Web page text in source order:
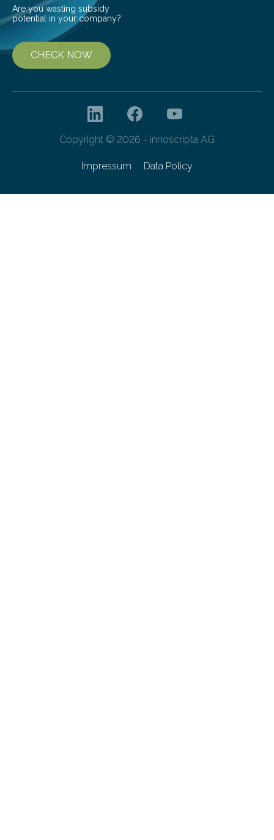
Are you wasting subsidy
potential in your company?
CHECK NOW
Copyright © 2026 - innoscripta AG
Impressum Data Policy